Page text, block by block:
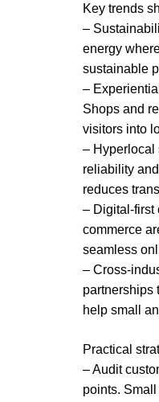
Key trends
–
energy
sustainable
–
Shops and
visitors into
– Hyperlocal
reliability
reduces
– Digital-first
commerce
seamless
– Cross-
partnerships
help small
Practical
– Audit
points.